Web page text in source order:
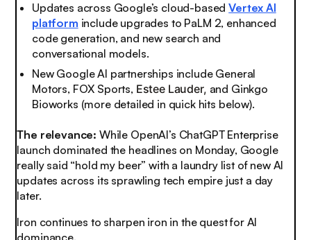
Updates across Google’s cloud-basedVertex AI
platform include upgrades to PaLM 2, enhanced
code generation, and new search and
conversational models.
New Google AI partnerships include General
Motors, FOX Sports, Estee Lauder, and Ginkgo
Bioworks (more detailed in quick hits below).
The relevance: While OpenAI’s ChatGPT Enterprise
launch dominated the headlines on Monday, Google
really said “hold my beer” with a laundry list of new AI
updates across its sprawling tech empire just a day
later.
Iron continues to sharpen iron in the quest for AI